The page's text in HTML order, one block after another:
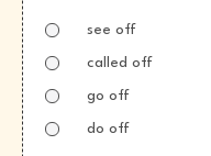
see off
called off
go off
do off